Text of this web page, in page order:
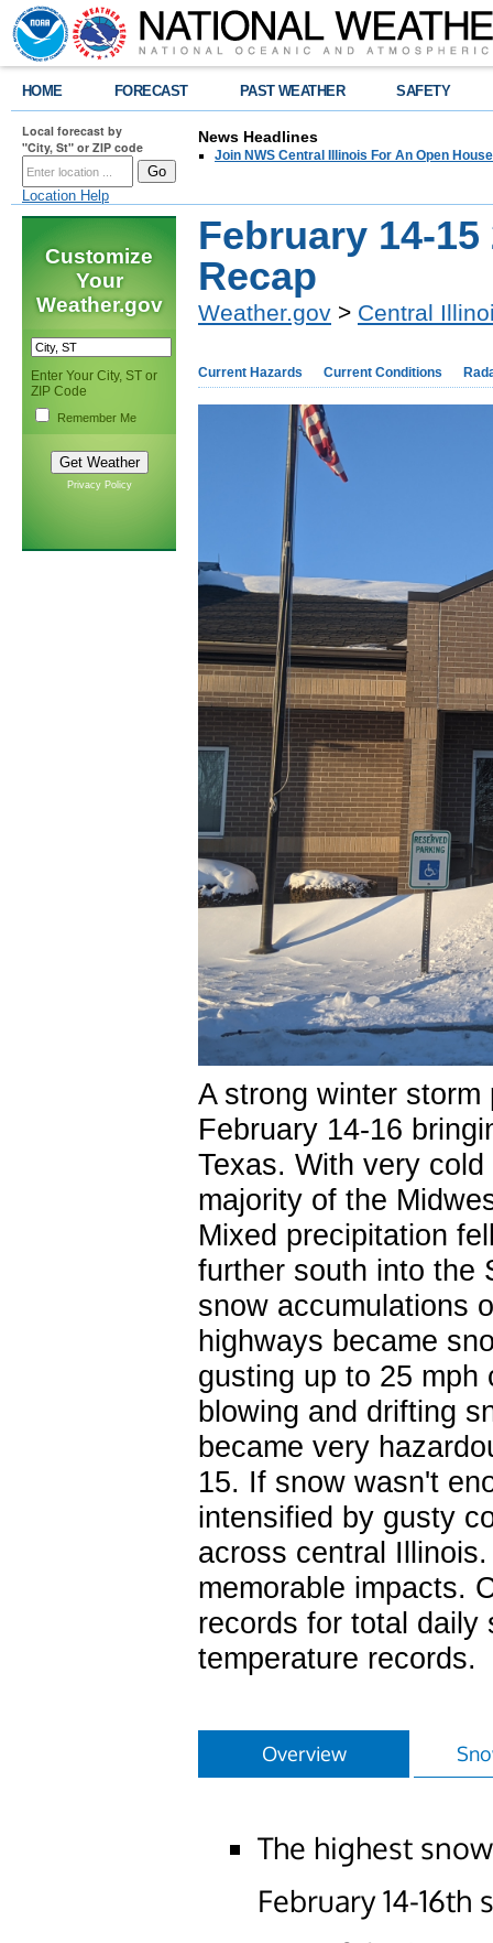
HOME FORECAST PAST WEATHER SAFETY
Local forecast by
"City, St" or ZIP code
Location Help
News Headlines
Join NWS Central Illinois For An Open
Customize
Your
Weather.gov
Enter Your City, ST or
ZIP Code
Remember Me
Privacy Policy
February 14-
Recap
Weather.gov > Central
Current Hazards Current Conditions
A strong winter
February 14-16
Texas. With very
majority of the
Mixed precipitation
further south into the
snow accumulations
highways became
gusting up to 25 mph
blowing and drifting
became very
15. If snow wasn't
intensified by gusty
across central
memorable impacts.
records for total daily
temperature records.
Overview
The highest
February 14-